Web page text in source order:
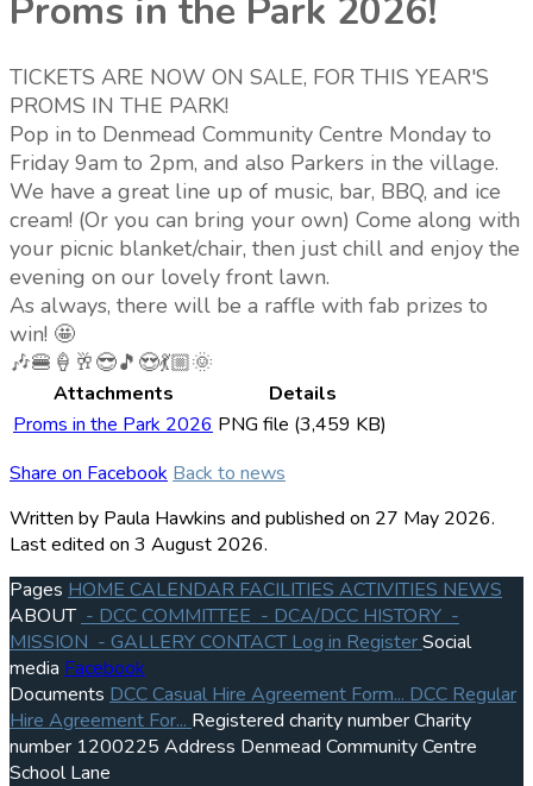
Proms in the Park 2026!
TICKETS ARE NOW ON SALE, FOR THIS YEAR'S
PROMS IN THE PARK!
Pop in to Denmead Community Centre Monday to
Friday 9am to 2pm, and also Parkers in the village.
We have a great line up of music, bar, BBQ, and ice
cream! (Or you can bring your own) Come along with
your picnic blanket/chair, then just chill and enjoy the
evening on our lovely front lawn.
As always, there will be a raffle with fab prizes to
win! 🤩
🎶🍔🍦🥂😎🎵😍💃🏼🌞
Attachments
Details
Proms in the Park 2026 PNG file (3,459 KB)
Share on Facebook Back to news
Written by Paula Hawkins and published on 27 May 2026.
Last edited on 3 August 2026.
Pages HOME CALENDAR FACILITIES ACTIVITIES NEWS
ABOUT - DCC COMMITTEE - DCA/DCC HISTORY -
MISSION - GALLERYCONTACT Log in RegisterSocial
media Facebook
Documents DCC Casual Hire Agreement Form... DCC Regular
Hire Agreement For... Registered charity numberCharity
number 1200225 Address Denmead Community Centre
School Lane